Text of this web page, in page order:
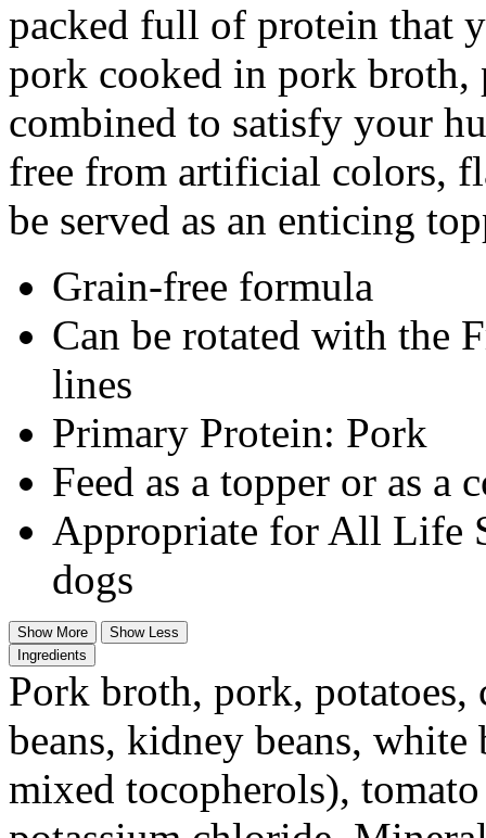
packed full of protein that
pork cooked in pork broth,
combined to satisfy your
free from artificial colors,
be served as an enticing
Grain-free formula
Can be rotated with the
lines
Primary Protein: Pork
Feed as a topper or as a
Appropriate for All Life
dogs
Show More
Show Less
Ingredients
Pork broth, pork, potatoes,
beans, kidney beans,
mixed tocopherols),